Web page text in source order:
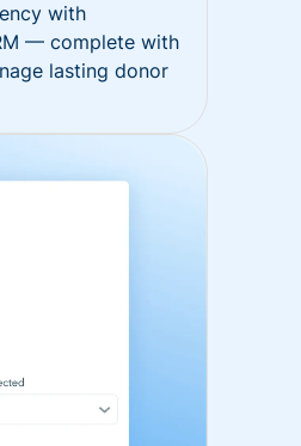
with
— complete with
lasting donor